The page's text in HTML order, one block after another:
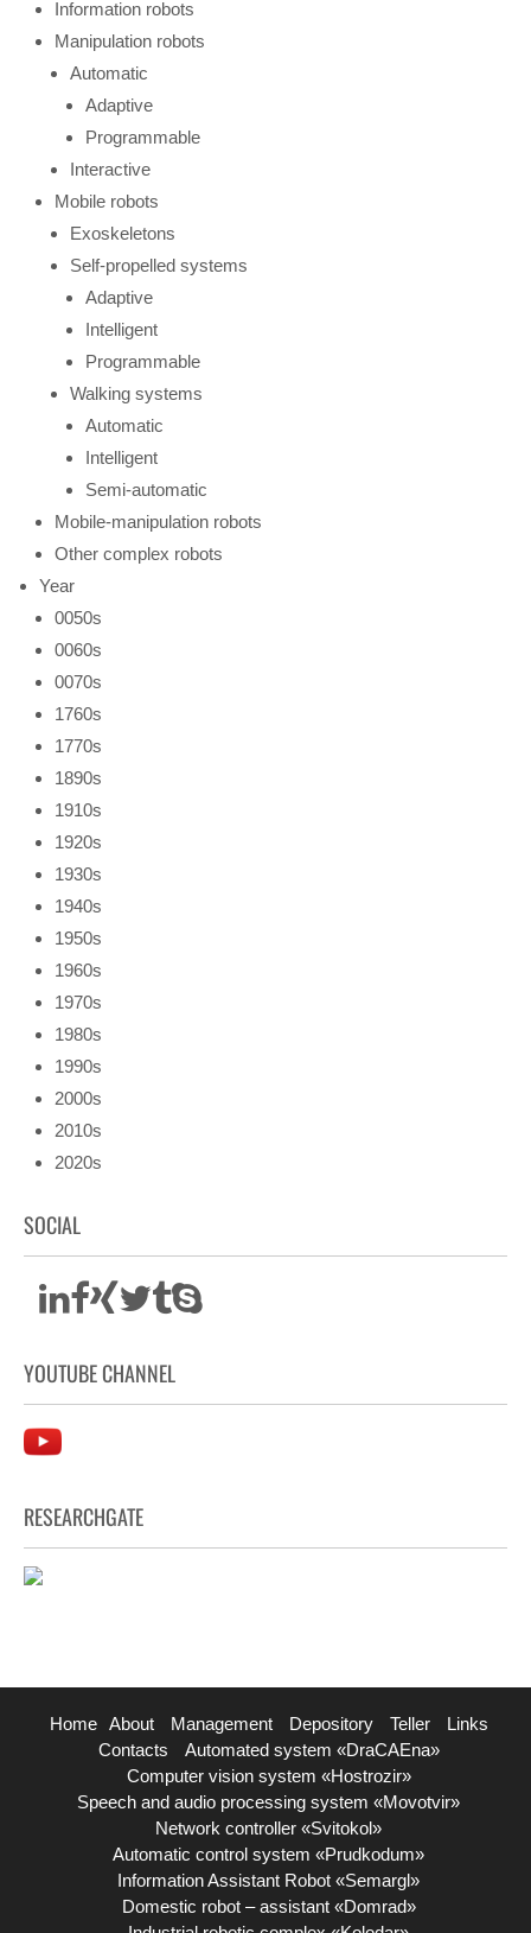
Information robots
Manipulation robots
Automatic
Adaptive
Programmable
Interactive
Mobile robots
Exoskeletons
Self-propelled systems
Adaptive
Intelligent
Programmable
Walking systems
Automatic
Intelligent
Semi-automatic
Mobile-manipulation robots
Other complex robots
Year
0050s
0060s
0070s
1760s
1770s
1890s
1910s
1920s
1930s
1940s
1950s
1960s
1970s
1980s
1990s
2000s
2010s
2020s
SOCIAL
YOUTUBE CHANNEL
RESEARCHGATE
Home About Management Depository Teller
Links
Contacts
Automated system «DraCAEna»
Computer vision system «Hostrozir»
Speech and audio processing system «Movotvir»
Network controller «Svitokol»
Automatic control system «Prudkodum»
Information Assistant Robot «Semargl»
Domestic robot – assistant «Domrad»